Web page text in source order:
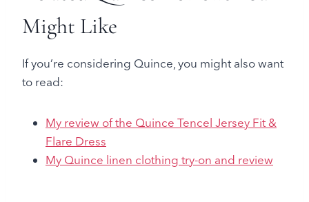
Might Like
If you’re considering Quince, you might also want
to read:
My review of the Quince Tencel Jersey Fit &
Flare Dress
My Quince linen clothing try-on and review